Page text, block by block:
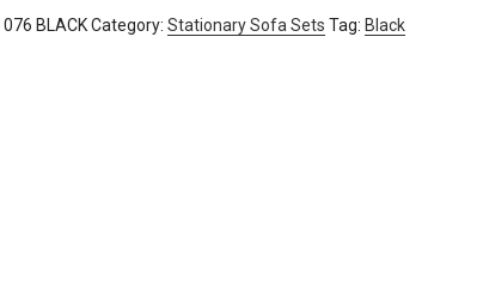
076 BLACKCategory: Stationary Sofa Sets Tag: Black